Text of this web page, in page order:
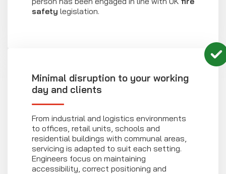
safety legislation.
Minimal disruption to your working
day and clients
From industrial and logistics environments
to offices, retail units, schools and
residential buildings with communal areas,
servicing is adapted to suit each setting.
Engineers focus on maintaining
accessibility, correct positioning and